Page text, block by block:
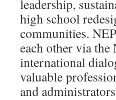
leadership,
high school
communities.
each other via
international
valuable
and